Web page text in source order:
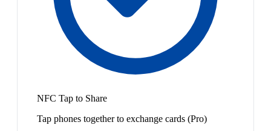
NFC Tap to Share
Tap phones together to exchange cards (Pro)